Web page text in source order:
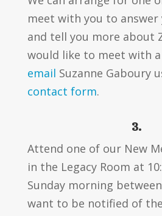
meet with you to
and tell you more about
would like to meet with
email Suzanne Gaboury
contact form.
3.
Attend one of our New
in the Legacy Room at
Sunday morning
want to be notified of